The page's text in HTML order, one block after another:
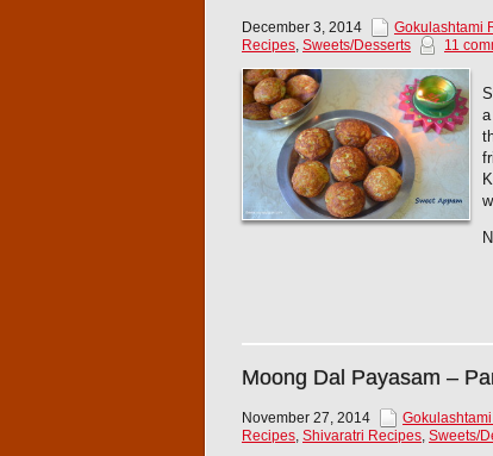
December 3, 2014 Gokulashtami
Recipes Sweets/Desserts 11
Moong Dal Payasam –
November 27, 2014
Recipes Shivaratri Recipes Sweets/